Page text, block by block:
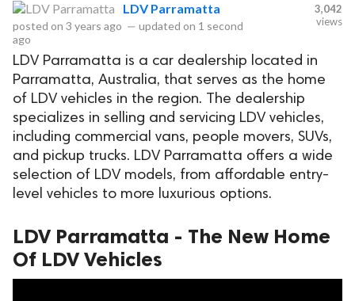
LDV Parramatta
posted on 3 years ago — updated on 1 second
ago
3,042
views
LDV Parramatta is a car dealership located in
Parramatta, Australia, that serves as the home
of LDV vehicles in the region. The dealership
specializes in selling and servicing LDV vehicles,
including commercial vans, people movers, SUVs,
and pickup trucks. LDV Parramatta offers a wide
selection of LDV models, from affordable entry-
level vehicles to more luxurious options.
LDV Parramatta - The New Home
Of LDV Vehicles